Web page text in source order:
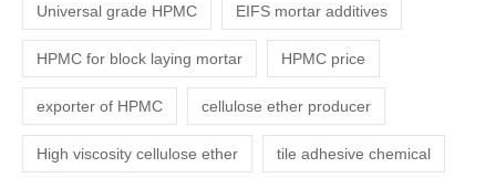
Universal grade HPMC EIFS mortar additives
HPMC for block laying mortar HPMC price
exporter of HPMC cellulose ether producer
High viscosity cellulose ether tile adhesive chemical